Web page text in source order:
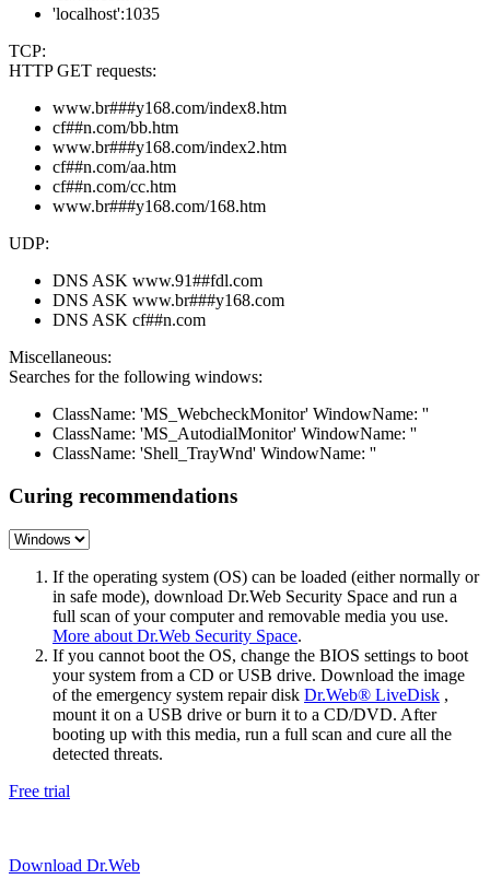
'localhost':1035
TCP:
HTTP GET requests:
www.br###y168.com/index8.htm
cf##n.com/bb.htm
www.br###y168.com/index2.htm
cf##n.com/aa.htm
cf##n.com/cc.htm
www.br###y168.com/168.htm
UDP:
DNS ASK www.91##fdl.com
DNS ASK www.br###y168.com
DNS ASK cf##n.com
Miscellaneous:
Searches for the following windows:
ClassName: 'MS_WebcheckMonitor' WindowName: ''
ClassName: 'MS_AutodialMonitor' WindowName: ''
ClassName: 'Shell_TrayWnd' WindowName: ''
Curing recommendations
If the operating system (OS) can be loaded (either normally or
in safe mode), download Dr.Web Security Space and run a
full scan of your computer and removable media you use.
More about Dr.Web Security Space.
If you cannot boot the OS, change the BIOS settings to boot
your system from a CD or USB drive. Download the image
of the emergency system repair disk Dr.Web® LiveDisk ,
mount it on a USB drive or burn it to a CD/DVD. After
booting up with this media, run a full scan and cure all the
detected threats.
Free trial
Download Dr.Web